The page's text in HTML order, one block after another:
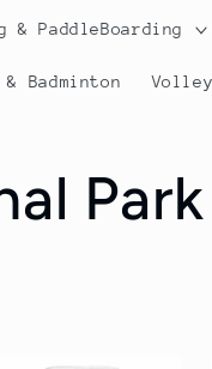
& PaddleBoarding
Badminton
Park